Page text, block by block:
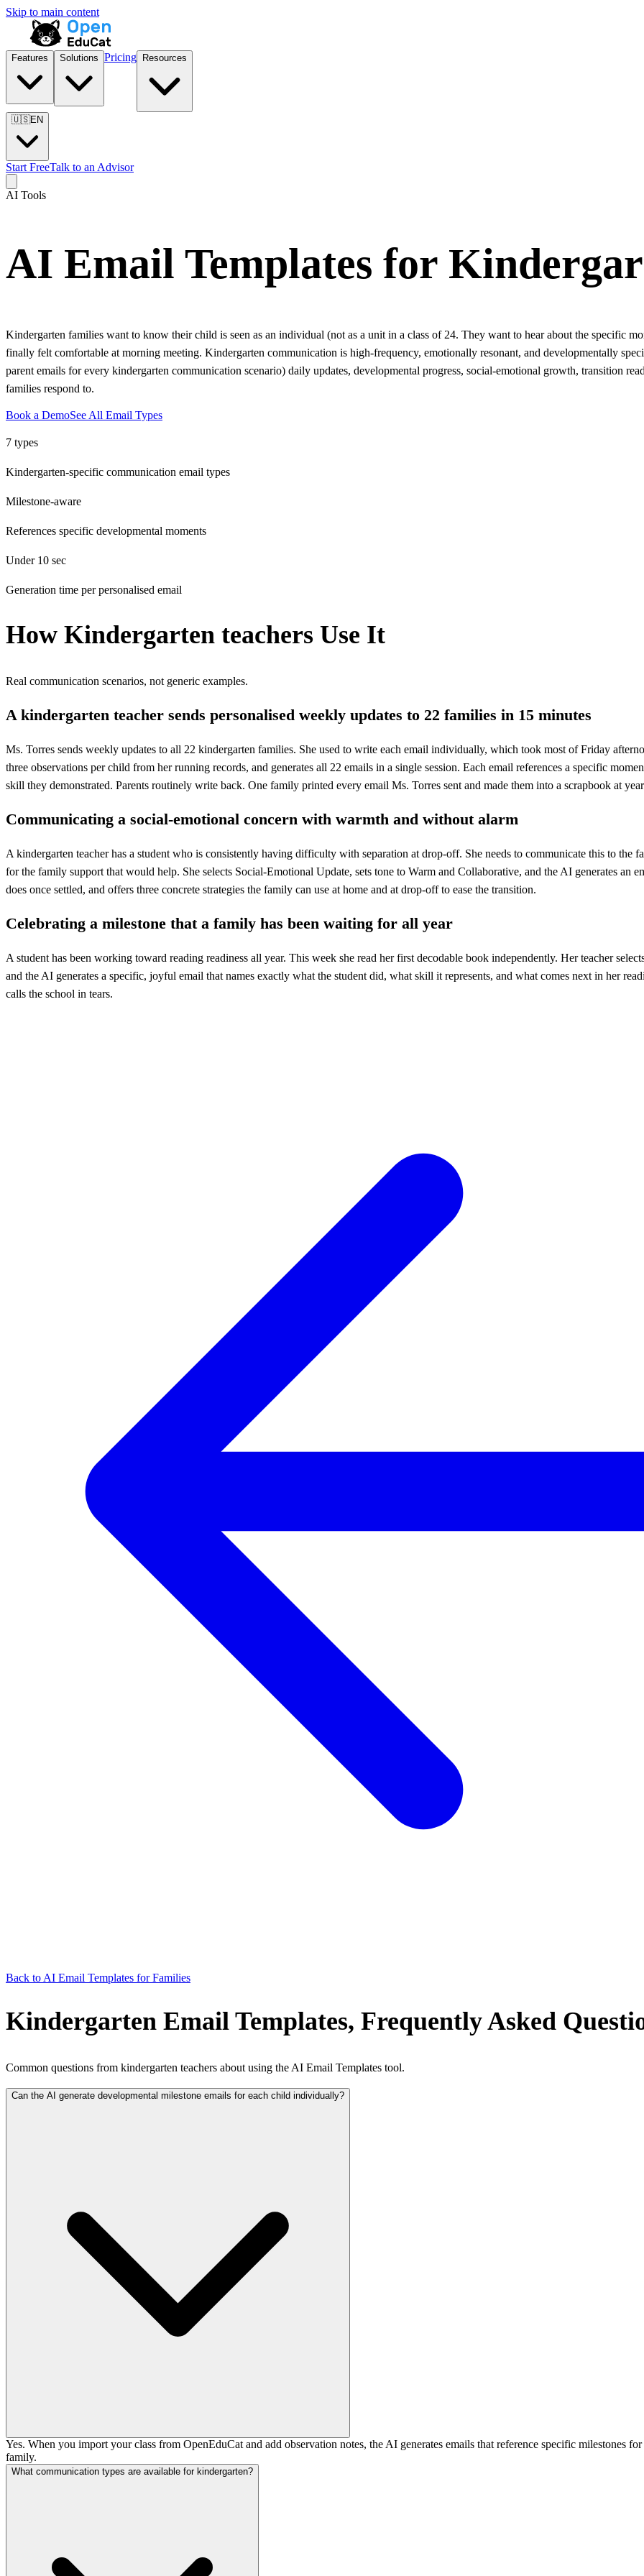
Skip to main content
Features Solutions Pricing Resources
🇺🇸EN
Start FreeTalk to an Advisor
AI Tools
AI Email Templates for
Kindergarten families want to know their child is seen as an individual (not as a unit in a class of 24. They want to hear about the specific
finally felt comfortable at morning meeting. Kindergarten communication is high-frequency, emotionally resonant, and developmentally
parent emails for every kindergarten communication scenario) daily updates, developmental progress, social-emotional growth, transition
families respond to.
Book a DemoSee All Email Types
7 types
Kindergarten-specific communication email types
Milestone-aware
References specific developmental moments
Under 10 sec
Generation time per personalised email
How Kindergarten teachers Use It
Real communication scenarios, not generic examples.
A kindergarten teacher sends personalised weekly updates to 22 families in 15 minutes
Ms. Torres sends weekly updates to all 22 kindergarten families. She used to write each email individually, which took most of Friday
three observations per child from her running records, and generates all 22 emails in a single session. Each email references a specific
skill they demonstrated. Parents routinely write back. One family printed every email Ms. Torres sent and made them into a scrapbook at
Communicating a social-emotional concern with warmth and without alarm
A kindergarten teacher has a student who is consistently having difficulty with separation at drop-off. She needs to communicate this to
for the family support that would help. She selects Social-Emotional Update, sets tone to Warm and Collaborative, and the AI generates an
does once settled, and offers three concrete strategies the family can use at home and at drop-off to ease the transition.
Celebrating a milestone that a family has been waiting for all year
A student has been working toward reading readiness all year. This week she read her first decodable book independently. Her teacher
and the AI generates a specific, joyful email that names exactly what the student did, what skill it represents, and what comes next in her
calls the school in tears.
Back to AI Email Templates for Families
Kindergarten Email Templates, Frequently Asked
Common questions from kindergarten teachers about using the AI Email Templates tool.
Can the AI generate developmental milestone emails for each child individually?
Yes. When you import your class from OpenEduCat and add observation notes, the AI generates emails that reference specific milestones
family.
What communication types are available for kindergarten?